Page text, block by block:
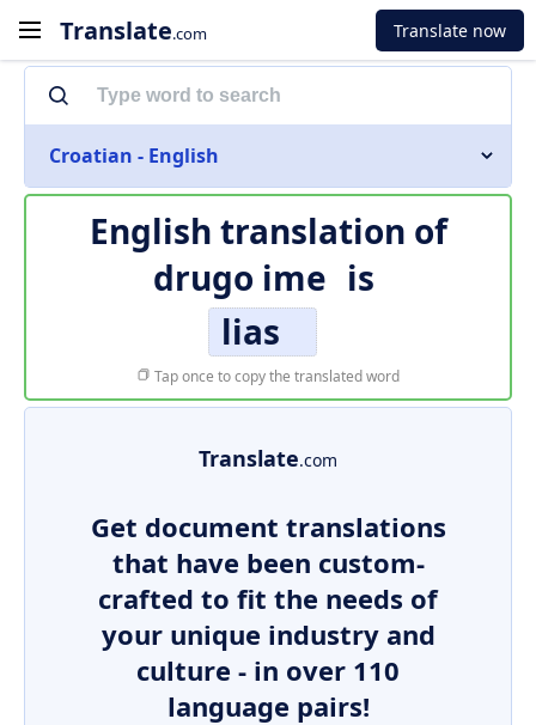
Translate.com Translate now
Croatian - English
English translation of
drugo ime is
lias
Tap once to copy the translated word
Translate.com
Get document translations
that have been custom-
crafted to fit the needs of
your unique industry and
culture - in over 110
language pairs!